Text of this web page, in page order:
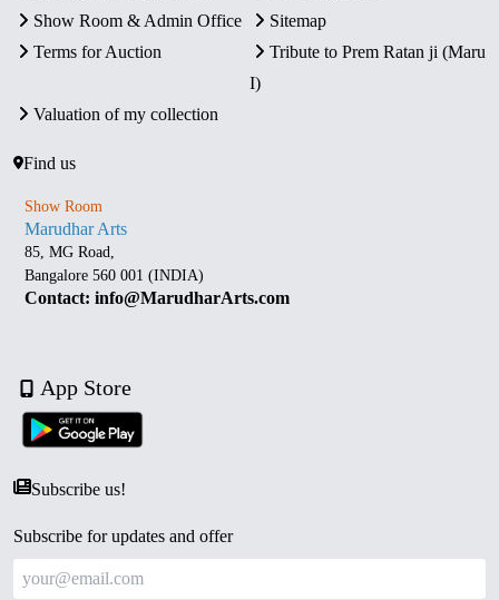
Show Room & Admin Office
Sitemap
Terms for Auction
Tribute to Prem Ratan ji (Maru
I)
Valuation of my collection
Find us
Show Room
Marudhar Arts
85, MG Road,
Bangalore 560 001 (INDIA)
Contact: info@MarudharArts.com
App Store
Subscribe us!
Subscribe for updates and offer